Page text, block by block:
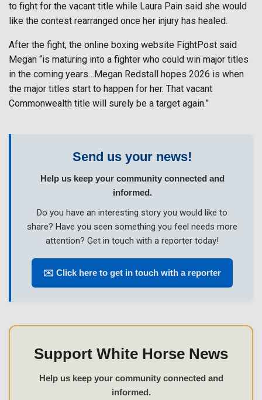
to fight for the vacant title while Laura Pain said she would
like the contest rearranged once her injury has healed.
After the fight, the online boxing website FightPost said
Megan “is maturing into a fighter who could win major titles
in the coming years…Megan Redstall hopes 2026 is when
the major titles start to happen for her. That vacant
Commonwealth title will surely be a target again.”
Send us your news!
Help us keep your community connected and
informed.
Do you have an interesting story you would like to
share? Have you seen something you feel needs more
attention? Get in touch with a reporter today!
✉️ Click here to get in touch with a reporter
Support White Horse News
Help us keep your community connected and
informed.